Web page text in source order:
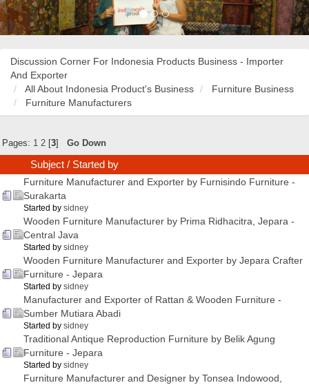
Discussion Corner For Indonesia Products Business - Importer
And Exporter
All About Indonesia Product's Business
Furniture Business
Furniture Manufacturers
Pages: 1 2[3] Go Down
Subject / Started by
Furniture Manufacturer and Exporter by Furnisindo Furniture -
Surakarta
Started by sidney
Wooden Furniture Manufacturer by Prima Ridhacitra, Jepara -
Central Java
Started by sidney
Wooden Furniture Manufacturer and Exporter by Jepara Crafter
Furniture - Jepara
Started by sidney
Manufacturer and Exporter of Rattan & Wooden Furniture -
Sumber Mutiara Abadi
Started by sidney
Traditional Antique Reproduction Furniture by Belik Agung
Furniture - Jepara
Started by sidney
Furniture Manufacturer and Designer by Tonsea Indowood,